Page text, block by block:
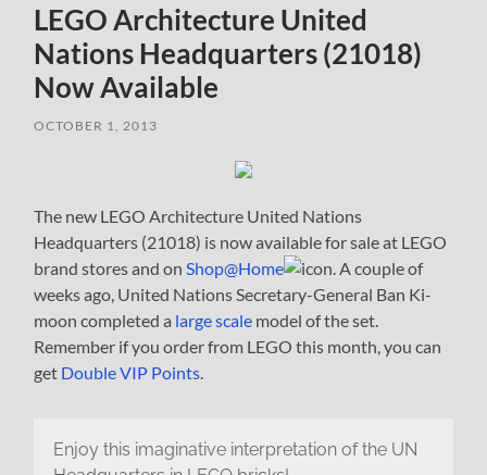
LEGO Architecture United
Nations Headquarters (21018)
Now Available
OCTOBER 1, 2013
The new LEGO Architecture United Nations
Headquarters (21018) is now available for sale at LEGO
brand stores and on Shop@Home
. A couple of
weeks ago, United Nations Secretary-General Ban Ki-
moon completed a large scale model of the set.
Remember if you order from LEGO this month, you can
get Double VIP Points
Enjoy this imaginative interpretation of the UN